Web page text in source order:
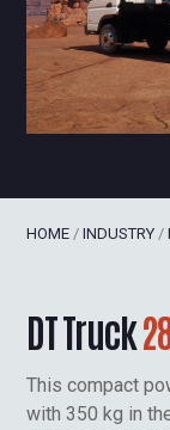
HOME /INDUSTRY /
DT Truck
This compact
with 350 kg in